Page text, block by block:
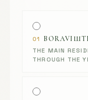
01
THE MAIN
THROUGH THE